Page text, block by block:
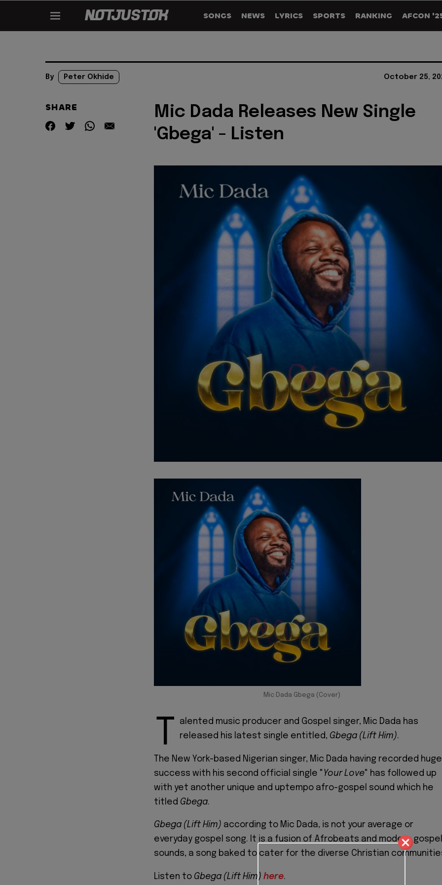
SONGS NEWS LYRICS SPORTS RANKING AFCON
By Peter Okhide October 25,
SHARE
Mic Dada Releases New Single
'Gbega' - Listen
Mic Dada Gbega (Cover)
T
alented music producer and Gospel singer, Mic Dada has
released his latest single entitled, Gbega (Lift Him).
The New York-based Nigerian singer, Mic Dada having recorded huge
success with his second official single " Your Love" has followed up
with yet another unique and uptempo afro-gospel sound which he
titled Gbega.
Gbega (Lift Him) according to Mic Dada, is not your average or
everyday gospel song. It is a fusion of Afrobeats and modern gospel
sounds, a song baked to cater for the diverse Christian
Listen to Gbega (Lift Him) here.